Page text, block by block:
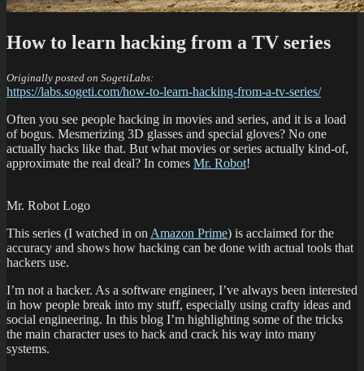
How to learn hacking from a TV series
Originally posted on SogetiLabs:
https://labs.sogeti.com/how-to-learn-hacking-from-a-tv-series/
Often you see people hacking in movies and series, and it is a load
of bogus. Mesmerizing 3D glasses and special gloves? No one
actually hacks like that. But what movies or series actually kind-of,
approximate the real deal? In comes Mr. Robot!
Mr. Robot Logo
This series (I watched in on Amazon Prime) is acclaimed for the
accuracy and shows how hacking can be done with actual tools that
hackers use.
I’m not a hacker. As a software engineer, I’ve always been interested
in how people break into my stuff, especially using crafty ideas and
social engineering. In this blog I’m highlighting some of the tricks
the main character uses to hack and crack his way into many
systems.